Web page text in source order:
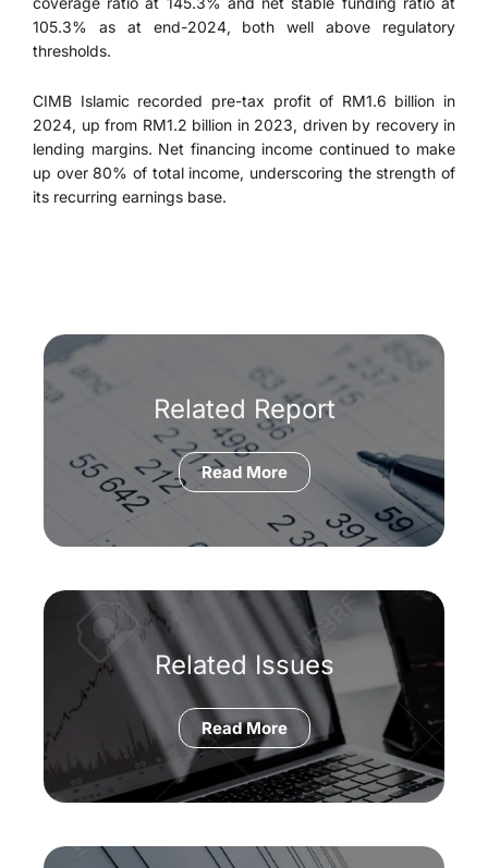
105.3% as at end-2024, both well above regulatory
thresholds.
CIMB Islamic recorded pre-tax profit of RM1.6 billion in
2024, up from RM1.2 billion in 2023, driven by recovery in
lending margins. Net financing income continued to make
up over 80% of total income, underscoring the strength of
its recurring earnings base.
Related Report
Read More
Related Issues
Read More